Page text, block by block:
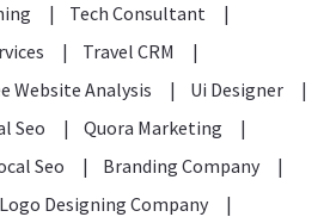
| Tech Consultant
|
| Travel CRM
|
Website Analysis | Ui Designer
|
Seo | Quora Marketing
|
Seo | Branding Company
|
Logo Designing Company
|